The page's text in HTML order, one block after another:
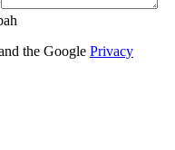
the Google Privacy